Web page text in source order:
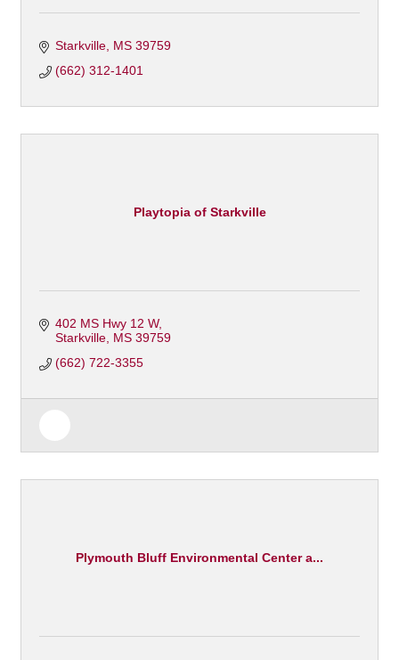
Starkville MS 39759
(662) 312-1401
Playtopia of Starkville
402 MS Hwy 12 W
Starkville MS 39759
(662) 722-3355
Plymouth Bluff Environmental Center a...